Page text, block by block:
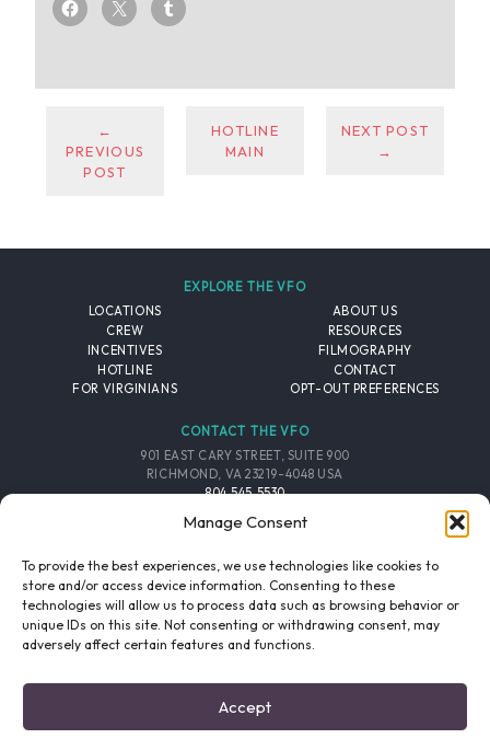
Manage Consent
To provide the best experiences, we use technologies like cookies to
store and/or access device information. Consenting to these
technologies will allow us to process data such as browsing behavior or
unique IDs on this site. Not consenting or withdrawing consent, may
adversely affect certain features and functions.
Accept
←
PREVIOUS
POST
HOTLINE
MAIN
NEXT POST
→
EXPLORE THE VFO
LOCATIONS
CREW
INCENTIVES
HOTLINE
FOR VIRGINIANS
ABOUT US
RESOURCES
FILMOGRAPHY
CONTACT
OPT-OUT PREFERENCES
CONTACT THE VFO
901 EAST CARY STREET, SUITE 900
RICHMOND, VA 23219-4048 USA
804.545.5530
FOLLOW THE VFO
EMAIL LIST
SIGNUP
FACEBOOK TWITTER INSTAGRAM
PRIVACY POLICY/SITE CREDITS